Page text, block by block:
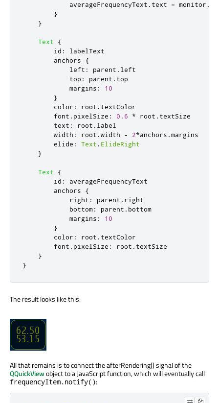
averageFrequencyText . text = monitor .
}
}
Text
{
id :
labelText
anchors
{
left : parent . left
top : parent . top
margins :
10
}
color : root . textColor
font . pixelSize : 0.6 * root . textSize
text : root . label
width : root .width - 2*anchors .margins
elide : Text . ElideRight
}
Text
{
id :
averageFrequencyText
anchors
{
right : parent . right
bottom: parent . bottom
margins :
10
}
color : root . textColor
font . pixelSize : root . textSize
}
}
The result looks like this:
All that remains is to connect the afterRendering() signal of the
QQuickViewobject to a JavaScript function, which will eventually call
frequencyItem.notify():